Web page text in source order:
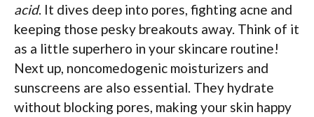
acid. It dives deep into pores, fighting acne and
keeping those pesky breakouts away. Think of it
as a little superhero in your skincare routine!
Next up, noncomedogenic moisturizers and
sunscreens are also essential. They hydrate
without blocking pores, making your skin happy